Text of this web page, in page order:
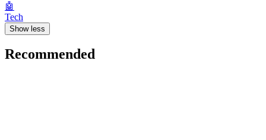
🤖
Tech
Show less
Recommended